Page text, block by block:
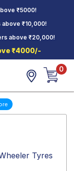
₹5000!
₹10,000!
above ₹20,000!
₹4000/-
0
Tyres